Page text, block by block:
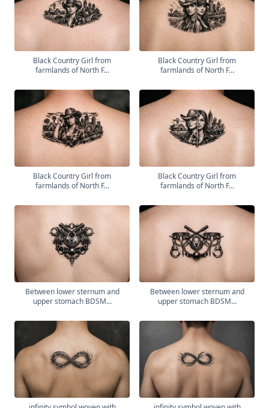
Black Country Girl from
farmlands of North F...
Black Country Girl from
farmlands of North F...
Black Country Girl from
farmlands of North F...
Black Country Girl from
farmlands of North F...
Between lower sternum and
upper stomach BDSM...
Between lower sternum and
upper stomach BDSM...